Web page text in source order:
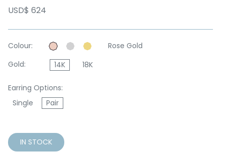
USD$ 624
Colour:
Rose Gold
Gold:
14K 18K
Earring Options:
Single
Pair
IN STOCK